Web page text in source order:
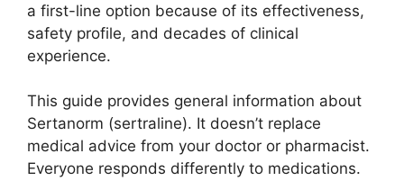
a first-line option because of its effectiveness,
safety profile, and decades of clinical
experience.
This guide provides general information about
Sertanorm (sertraline). It doesn’t replace
medical advice from your doctor or pharmacist.
Everyone responds differently to medications.